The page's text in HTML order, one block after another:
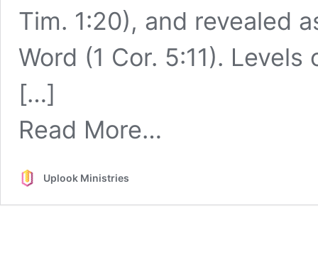
Tim. 1:20), and revealed
Word (1 Cor. 5:11).
Church
Discipline
[…]
Read More…
Uplook Ministries